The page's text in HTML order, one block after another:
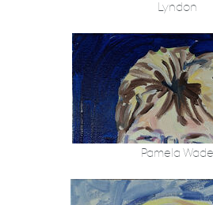
Lyndon
Pamela Wade